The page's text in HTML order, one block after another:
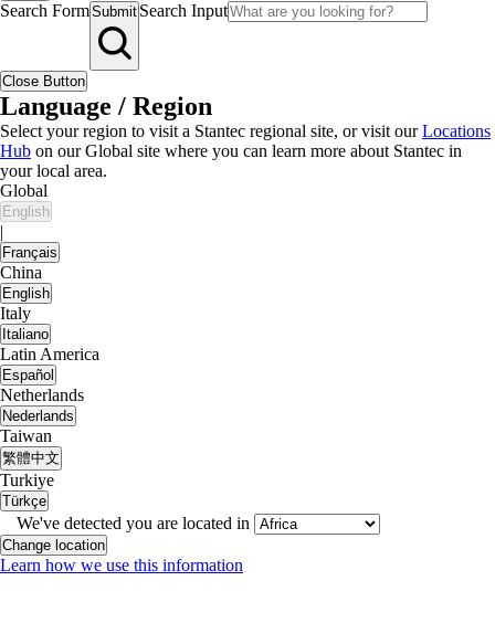
Search FormSubmit Search Input
Close Button
Language / Region
Select your region to visit a Stantec regional site, or visit ourLocations
Hub on our Global site where you can learn more about Stantec in
your local area.
Global
English
|
Français
China
English
Italy
Italiano
Latin America
Español
Netherlands
Nederlands
Taiwan
繁體中文
Turkiye
Türkçe
We've detected you are located in
Change location
Learn how we use this information